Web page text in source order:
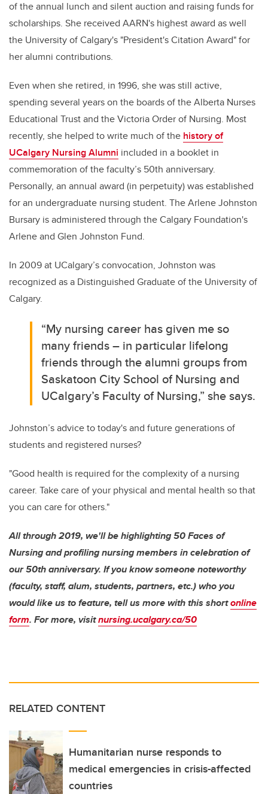
of the annual lunch and silent auction and raising funds for
scholarships. She received AARN's highest award as well
the University of Calgary's "President's Citation Award" for
her alumni contributions.
Even when she retired, in 1996, she was still active,
spending several years on the boards of the Alberta Nurses
Educational Trust and the Victoria Order of Nursing. Most
recently, she helped to write much of the history of
UCalgary Nursing Alumni included in a booklet in
commemoration of the faculty’s 50th anniversary.
Personally, an annual award (in perpetuity) was established
for an undergraduate nursing student. The Arlene Johnston
Bursary is administered through the Calgary Foundation's
Arlene and Glen Johnston Fund.
In 2009 at UCalgary’s convocation, Johnston was
recognized as a Distinguished Graduate of the University of
Calgary.
“My nursing career has given me so
many friends – in particular lifelong
friends through the alumni groups from
Saskatoon City School of Nursing and
UCalgary’s Faculty of Nursing,” she says.
Johnston’s advice to today's and future generations of
students and registered nurses?
"Good health is required for the complexity of a nursing
career. Take care of your physical and mental health so that
you can care for others."
All through 2019, we'll be highlighting 50 Faces of
Nursing and profiling nursing members in celebration of
our 50th anniversary. If you know someone noteworthy
(faculty, staff, alum, students, partners, etc.) who you
would like us to feature, tell us more with this shortonline
form. For more, visitnursing.ucalgary.ca/50
RELATED CONTENT
Humanitarian nurse responds to
medical emergencies in crisis-affected
countries